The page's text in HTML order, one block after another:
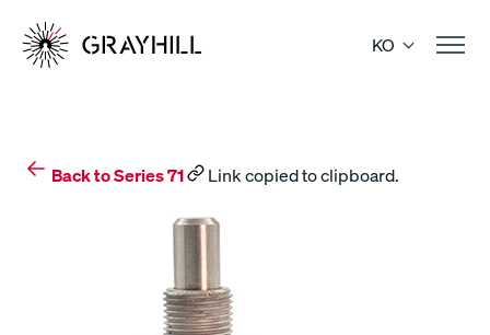
content
KO
Back to Series 71 Link copied to clipboard.